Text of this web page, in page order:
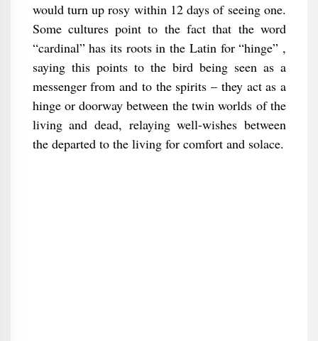
would turn up rosy within 12 days of seeing one.
Some cultures point to the fact that the word
“cardinal” has its roots in the Latin for “hinge” ,
saying this points to the bird being seen as a
messenger from and to the spirits – they act as a
hinge or doorway between the twin worlds of the
living and dead, relaying well-wishes between
the departed to the living for comfort and solace.